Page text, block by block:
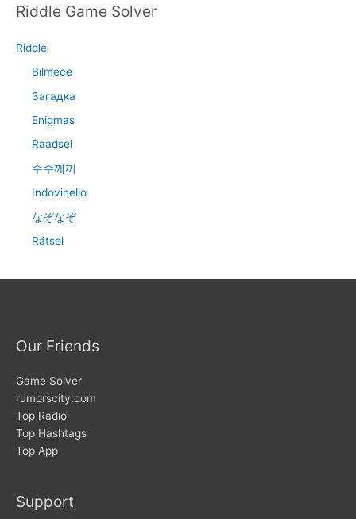
Riddle Game Solver
Riddle
Bilmece
Загадка
Enigmas
Raadsel
수수께끼
Indovinello
なぞなぞ
Rätsel
Our Friends
Game Solver
rumorscity.com
Top Radio
Top Hashtags
Top App
Support